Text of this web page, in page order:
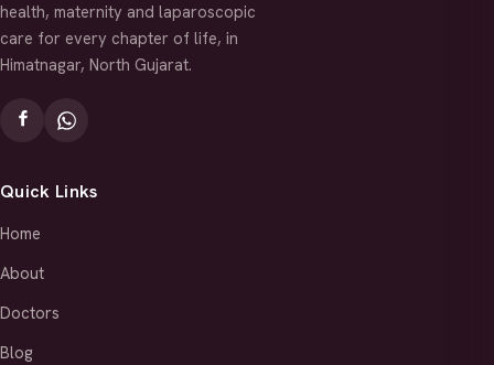
health, maternity and laparoscopic
care for every chapter of life, in
Himatnagar, North Gujarat.
Quick Links
Home
About
Doctors
Blog